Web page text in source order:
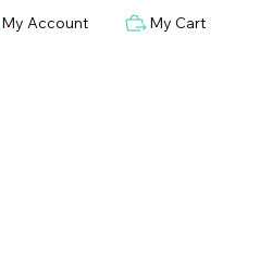
My Account My Cart